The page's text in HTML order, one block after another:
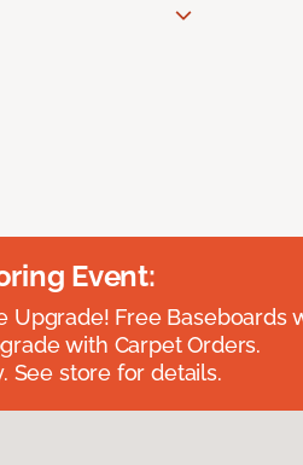
Event:
Upgrade! Free
with Carpet Orders.
See store for details.